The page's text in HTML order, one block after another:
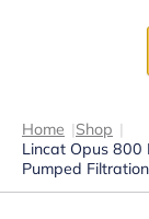
Home |Shop |
Lincat Opus 800
Pumped